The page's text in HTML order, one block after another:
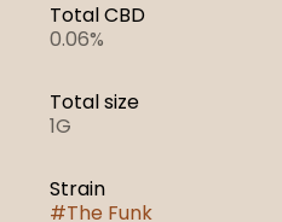
Total CBD
0.06%
Total size
1G
Strain
#The Funk